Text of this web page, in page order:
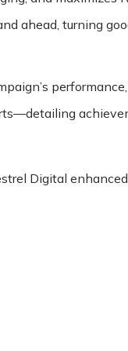
ahead, turning
Digital